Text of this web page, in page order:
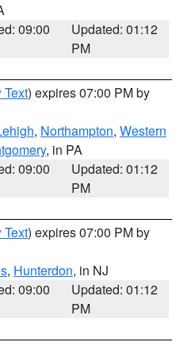
09:00
Updated: 01:12
PM
Text) expires 07:00 PM by
, Northampton, Western
, in PA
09:00
Updated: 01:12
PM
Text) expires 07:00 PM by
, Hunterdon, in NJ
09:00
Updated: 01:12
PM